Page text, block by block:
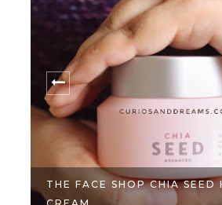
THE FACE SHOP CHIA SEED